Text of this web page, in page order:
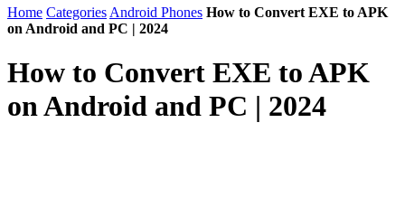
Home Categories Android Phones How to Convert EXE to APK
on Android and PC | 2024
How to Convert EXE to APK
on Android and PC | 2024